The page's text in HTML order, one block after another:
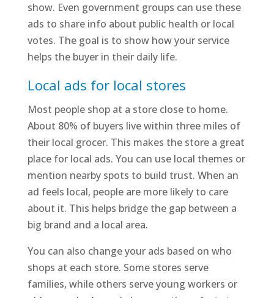
show. Even government groups can use these
ads to share info about public health or local
votes. The goal is to show how your service
helps the buyer in their daily life.
Local ads for local stores
Most people shop at a store close to home.
About 80% of buyers live within three miles of
their local grocer. This makes the store a great
place for local ads. You can use local themes or
mention nearby spots to build trust. When an
ad feels local, people are more likely to care
about it. This helps bridge the gap between a
big brand and a local area.
You can also change your ads based on who
shops at each store. Some stores serve
families, while others serve young workers or